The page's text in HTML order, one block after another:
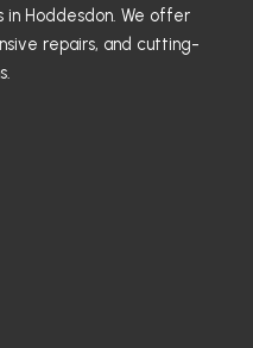
in Hoddesdon. We offer
repairs, and cutting-